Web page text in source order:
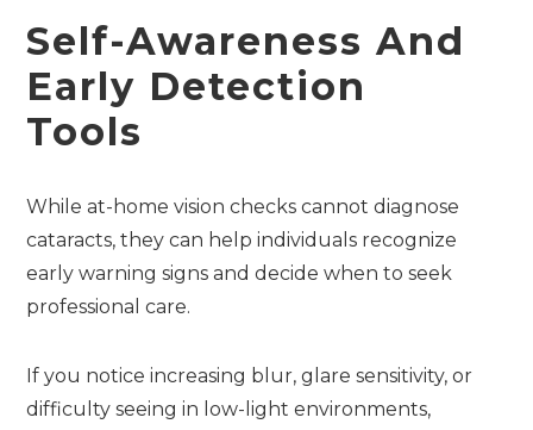
Self-Awareness And
Early Detection
Tools
While at-home vision checks cannot diagnose
cataracts, they can help individuals recognize
early warning signs and decide when to seek
professional care.
If you notice increasing blur, glare sensitivity, or
difficulty seeing in low-light environments,